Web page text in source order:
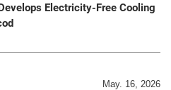
Electricity-Free Cooling
May. 16, 2026